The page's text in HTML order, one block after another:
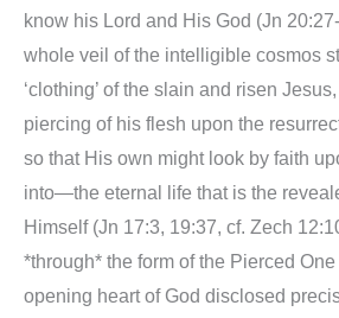
know his Lord and His God (Jn
whole veil of the intelligible cosmos
‘clothing’ of the slain and risen
piercing of his flesh upon the
so that His own might look by faith
into—the eternal life that is the
Himself (Jn 17:3, 19:37, cf. Zech
*through* the form of the Pierced
opening heart of God disclosed